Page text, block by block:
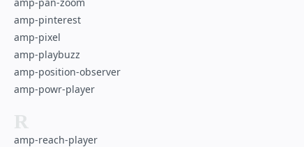
amp-pinterest
amp-pixel
amp-playbuzz
amp-position-observer
amp-powr-player
R
amp-reach-player